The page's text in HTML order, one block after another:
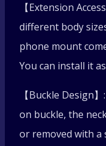
Flexible
Hanging
Phone
Stand
【Extension
different body
phone mount
You can install it
【Buckle Design
on buckle, the
or removed with a